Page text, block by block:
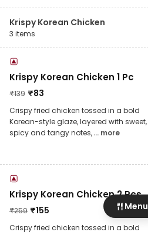
Krispy Korean Chicken
3 items
Krispy Korean Chicken 1 Pc
₹139 ₹83
Crispy fried chicken tossed in a bold
Korean-style glaze, layered with sweet,
spicy and tangy notes,... more
Krispy Korean Chicken 2 Pcs
₹259 ₹155
Crispy fried chicken tossed in a bold
Menu